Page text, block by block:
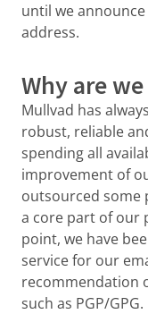
until we
address.
Why are
Mullvad has
robust, reliable
spending all
improvement of
outsourced some
a core part of our
point, we have
service for our
recommendation
such as PGP/GPG.